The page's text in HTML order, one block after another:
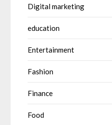
Digital marketing
education
Entertainment
Fashion
Finance
Food